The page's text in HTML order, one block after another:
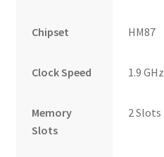
Chipset HM87
Clock Speed 1.9 GHz
Memory
Slots
2 Slots